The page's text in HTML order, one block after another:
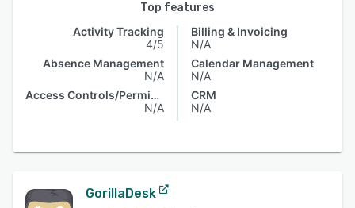
Top features
Activity Tracking
4/5
Absence Management
N/A
Access Controls/Permissions
N/A
Billing & Invoicing
N/A
Calendar Management
N/A
CRM
N/A
GorillaDesk